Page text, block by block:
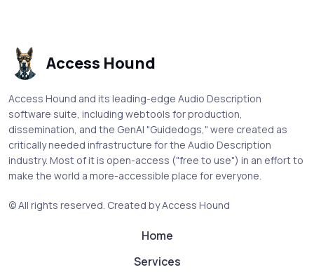
Access Hound
Access Hound and its leading-edge Audio Description
software suite, including webtools for production,
dissemination, and the GenAI "Guidedogs," were created as
critically needed infrastructure for the Audio Description
industry. Most of it is open-access ("free to use") in an effort to
make the world a more-accessible place for everyone.
© All rights reserved. Created by Access Hound
Home
Services